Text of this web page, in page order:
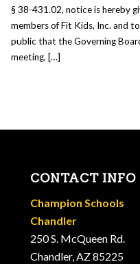
§ 38-431.02, notice is hereby
members of Fit Kids, Inc. and
public that the Governing
meeting, […]
CONTACT INFO
Champion Schools
Chandler
250 S. McQueen Rd.
Chandler, AZ 85225